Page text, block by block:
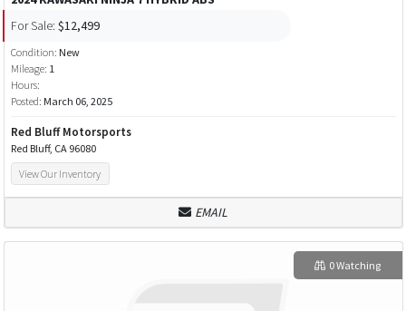
For Sale: $12,499
Condition: New
Mileage: 1
Hours:
Posted: March 06, 2025
Red Bluff Motorsports
Red Bluff, CA 96080
View Our Inventory
EMAIL
0 Watching